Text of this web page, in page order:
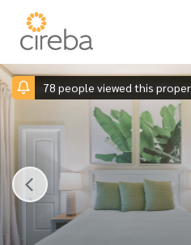
78 people viewed this